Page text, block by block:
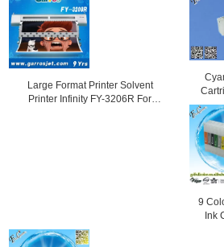
Large Format Printer Solvent
Printer Infinity FY-3206R For
9
Ink